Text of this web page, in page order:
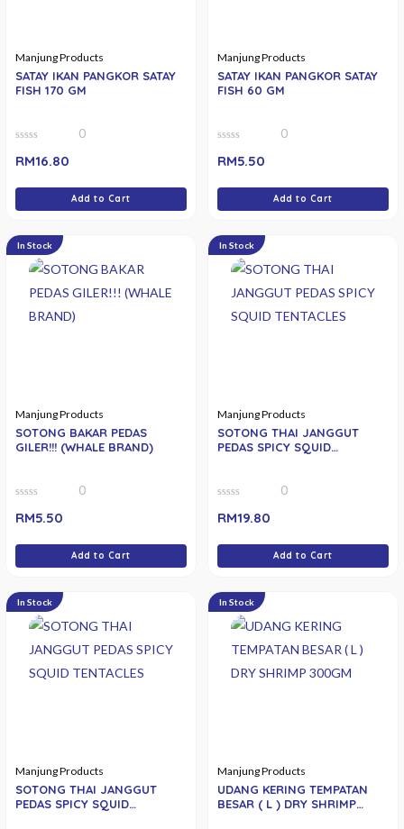
Manjung Products
SATAY IKAN PANGKOR SATAY
FISH 170 GM
out
0
RM16.80
Add to Cart
Manjung Products
SATAY IKAN PANGKOR SATAY
FISH 60 GM
out
0
RM5.50
Add to Cart
In Stock
Manjung Products
SOTONG BAKAR PEDAS
GILER!!! (WHALE BRAND)
out
0
RM5.50
Add to Cart
In Stock
Manjung Products
SOTONG THAI JANGGUT
PEDAS SPICY SQUID
out
0
RM19.80
Add to Cart
In Stock
Manjung Products
SOTONG THAI JANGGUT
PEDAS SPICY SQUID
In Stock
Manjung Products
UDANG KERING TEMPATAN
BESAR ( L ) DRY SHRIMP